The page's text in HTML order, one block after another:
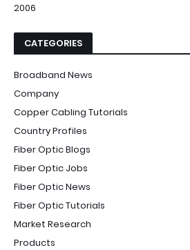
2006
CATEGORIES
Broadband News
Company
Copper Cabling Tutorials
Country Profiles
Fiber Optic Blogs
Fiber Optic Jobs
Fiber Optic News
Fiber Optic Tutorials
Market Research
Products